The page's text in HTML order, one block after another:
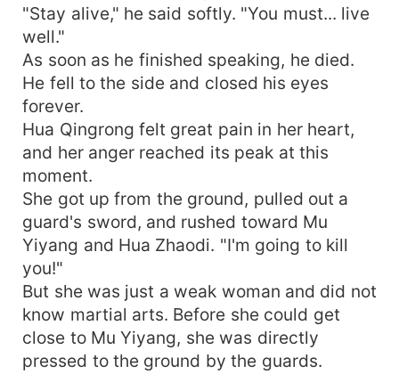
"Stay alive," he said softly. "You must... live
well."
As soon as he finished speaking, he died.
He fell to the side and closed his eyes
forever.
Hua Qingrong felt great pain in her heart,
and her anger reached its peak at this
moment.
She got up from the ground, pulled out a
guard's sword, and rushed toward Mu
Yiyang and Hua Zhaodi. "I'm going to kill
you!"
But she was just a weak woman and did not
know martial arts. Before she could get
close to Mu Yiyang, she was directly
pressed to the ground by the guards.